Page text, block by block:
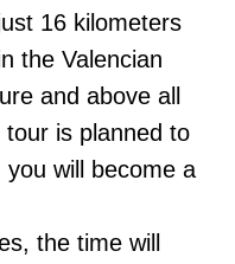
16 kilometers
the Valencian
and above all
is planned to
will become a
the time will